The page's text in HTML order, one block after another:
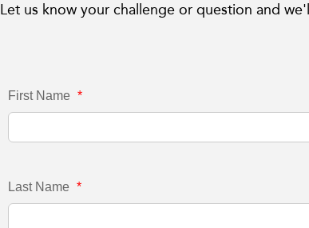
Let us know your challenge or question and
First Name *
Last Name *